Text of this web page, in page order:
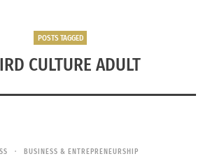
POSTS TAGGED
CULTURE ADULT
BUSINESS & ENTREPRENEURSHIP